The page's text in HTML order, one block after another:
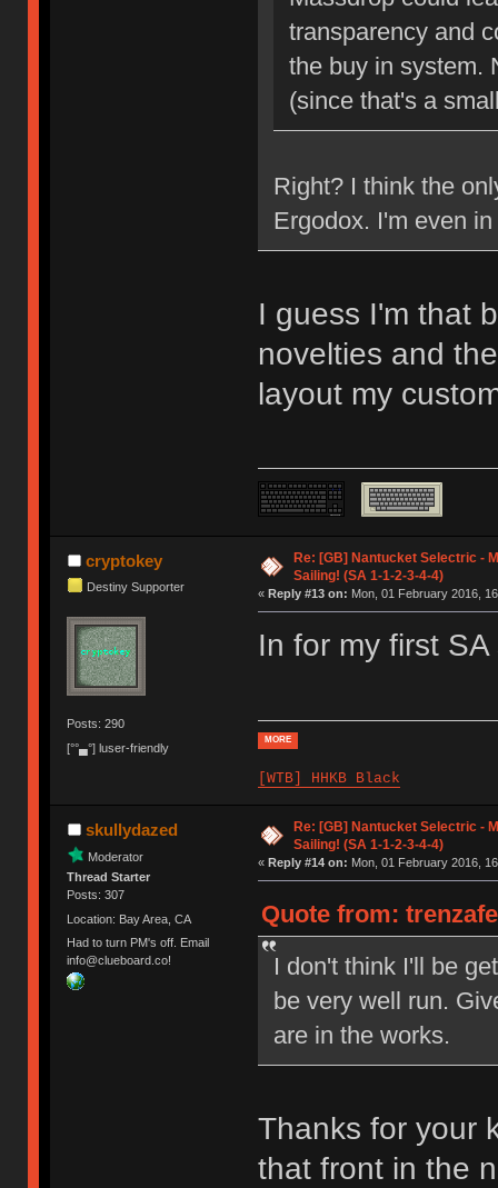
transparency and
the buy in system.
(since that's a
Right? I think the
Ergodox. I'm even
I guess I'm that
novelties and
layout my
cryptokey
Destiny Supporter
Posts: 290
[°°▄°] luser-friendly
Re: [GB] Nantucket Selectric -
Sailing! (SA 1-1-2-3-4-4)
« Reply #13 on: Mon, 01 February 2016,
In for my first
MORE
[WTB] HHKB Black
skullydazed
Moderator
Thread Starter
Posts: 307
Location: Bay Area, CA
Had to turn PM's off. Email
info@clueboard.co!
Re: [GB] Nantucket Selectric -
Sailing! (SA 1-1-2-3-4-4)
« Reply #14 on: Mon, 01 February 2016,
Quote from:
I don't think I'll be
be very well run.
are in the works.
Thanks for your
that front in the